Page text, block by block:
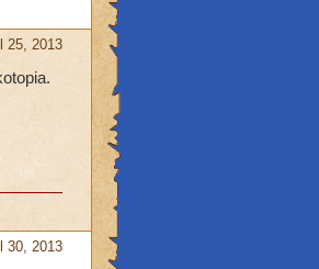
25, 2013
30, 2013